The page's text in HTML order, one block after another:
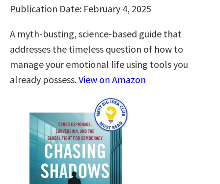
Publication Date: February 4, 2025
A myth-busting, science-based guide that
addresses the timeless question of how to
manage your emotional life using tools you
already possess.View on Amazon